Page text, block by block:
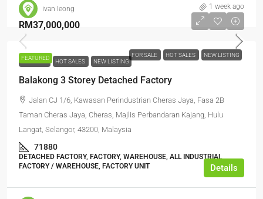
ivan leong 1 week ago
FEATURED FOR SALE HOT SALES NEW LISTING
RM37,000,000
FOR SALE HOT SALES NEW LISTING
Balakong 3 Storey Detached Factory
Jalan CJ 1/6, Kawasan Perindustrian Cheras Jaya, Fasa 2B
Taman Cheras Jaya, Cheras, Majlis Perbandaran Kajang, Hulu
Langat, Selangor, 43200, Malaysia
71880
DETACHED FACTORY, FACTORY, WAREHOUSE, ALL INDUSTRIAL,
FACTORY / WAREHOUSE, FACTORY UNIT
Details